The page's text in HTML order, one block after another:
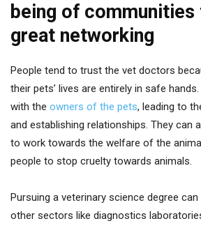
being of
great networking
People tend to trust the vet doctors
their pets’ lives are entirely in safe
with the owners of the pets, leading to
and establishing relationships. They can
to work towards the welfare of the
people to stop cruelty towards animals.
Pursuing a veterinary science degree
other sectors like diagnostics